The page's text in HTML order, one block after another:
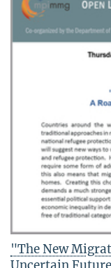
"The New